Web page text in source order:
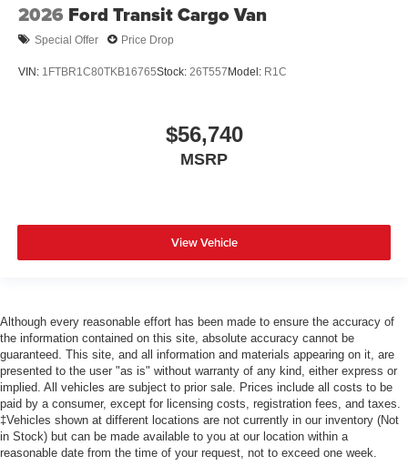
2026 Ford Transit Cargo Van
Special Offer Price Drop
VIN: 1FTBR1C80TKB16765Stock: 26T557Model: R1C
$56,740
MSRP
View Vehicle
Although every reasonable effort has been made to ensure the accuracy of
the information contained on this site, absolute accuracy cannot be
guaranteed. This site, and all information and materials appearing on it, are
presented to the user "as is" without warranty of any kind, either express or
implied. All vehicles are subject to prior sale. Prices include all costs to be
paid by a consumer, except for licensing costs, registration fees, and taxes.
‡Vehicles shown at different locations are not currently in our inventory (Not
in Stock) but can be made available to you at our location within a
reasonable date from the time of your request, not to exceed one week.